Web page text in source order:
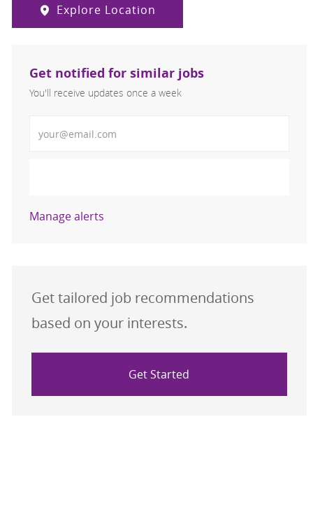
Explore Location
Get notified for similar jobs
You'll receive updates once a week
Manage alerts
Get tailored job recommendations
based on your interests.
Get Started